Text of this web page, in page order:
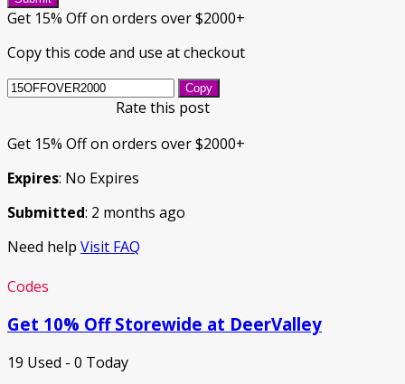
Get 15% Off on orders over $2000+
Copy this code and use at checkout
Copy
Rate this post
Get 15% Off on orders over $2000+
Expires: No Expires
Submitted: 2 months ago
Need help Visit FAQ
Codes
Get 10% Off Storewide at DeerValley
19 Used - 0 Today